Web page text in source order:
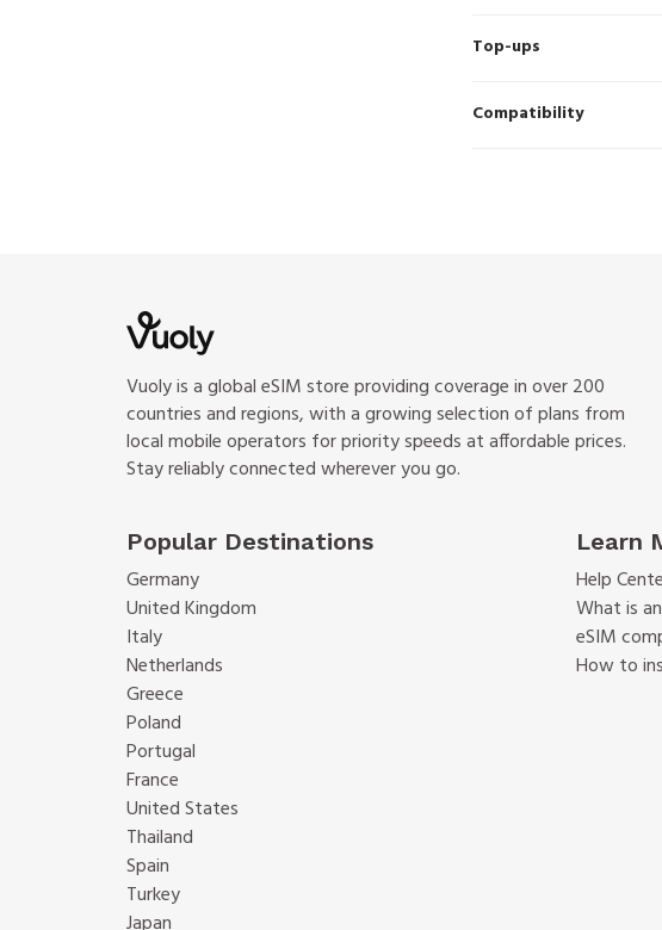
Top-ups
Compatibility
Vuoly is a global eSIM store providing coverage in over 200
countries and regions, with a growing selection of plans from
local mobile operators for priority speeds at affordable prices.
Stay reliably connected wherever you go.
Popular Destinations
Germany
United Kingdom
Italy
Netherlands
Greece
Poland
Portugal
France
United States
Thailand
Spain
Turkey
Learn
Help
What is
eSIM
How to